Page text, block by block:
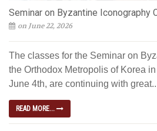
Seminar on Byzantine Iconography
on June 22, 2026
The classes for the Seminar on
the Orthodox Metropolis of Korea
June 4th, are continuing with
READ MORE...